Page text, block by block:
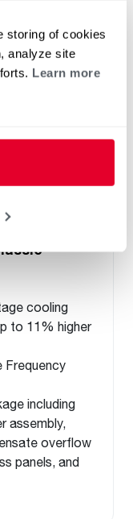
storing of cookies
analyze site
Learn more
cooling
to 11% higher
Frequency
including
assembly,
overflow
panels, and